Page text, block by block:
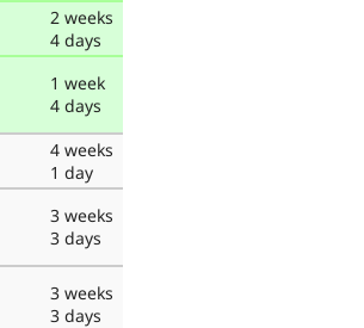
2 weeks
4 days
1 week
4 days
4 weeks
1 day
3 weeks
3 days
3 weeks
3 days